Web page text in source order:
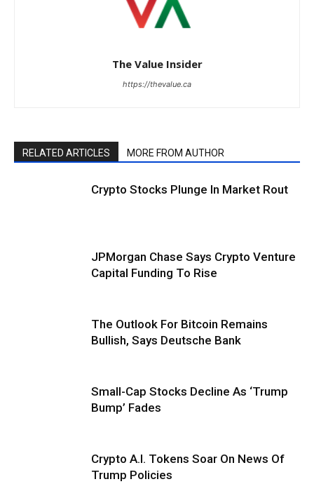
The Value Insider
https://thevalue.ca
RELATED ARTICLES MORE FROM AUTHOR
Crypto Stocks Plunge In Market Rout
JPMorgan Chase Says Crypto Venture
Capital Funding To Rise
The Outlook For Bitcoin Remains
Bullish, Says Deutsche Bank
Small-Cap Stocks Decline As ‘Trump
Bump’ Fades
Crypto A.I. Tokens Soar On News Of
Trump Policies